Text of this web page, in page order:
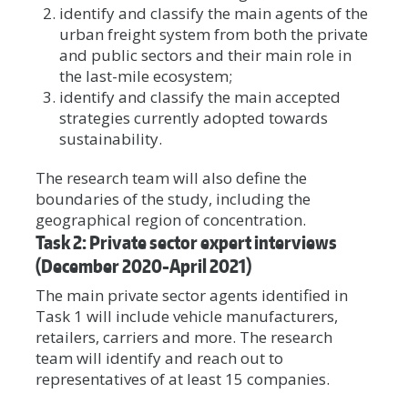
identify and classify the main agents of the
urban freight system from both the private
and public sectors and their main role in
the last-mile ecosystem;
identify and classify the main accepted
strategies currently adopted towards
sustainability.
The research team will also define the
boundaries of the study, including the
geographical region of concentration.
Task 2: Private sector expert interviews
(December 2020-April 2021)
The main private sector agents identified in
Task 1 will include vehicle manufacturers,
retailers, carriers and more. The research
team will identify and reach out to
representatives of at least 15 companies.